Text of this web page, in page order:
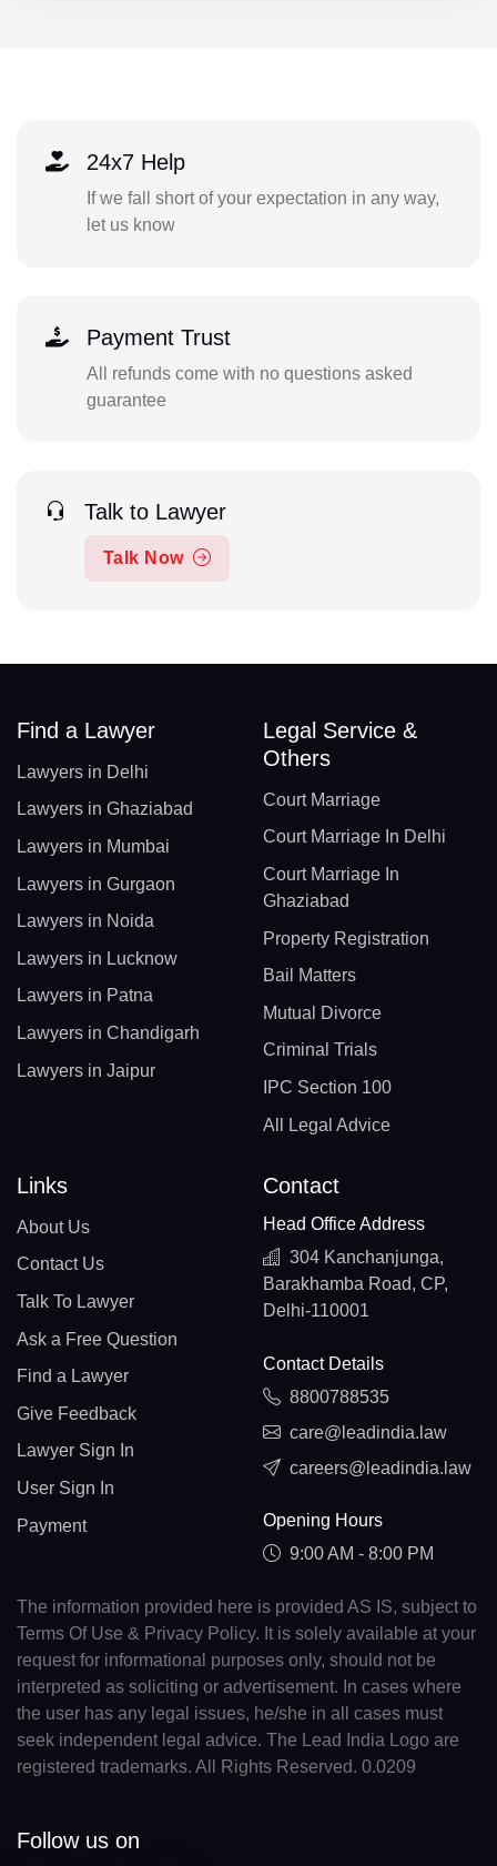
24x7 Help
If we fall short of your expectation in any way,
let us know
Payment Trust
All refunds come with no questions asked
guarantee
Talk to Lawyer
Talk Now
Find a Lawyer
Lawyers in Delhi
Lawyers in Ghaziabad
Lawyers in Mumbai
Lawyers in Gurgaon
Lawyers in Noida
Lawyers in Lucknow
Lawyers in Patna
Lawyers in Chandigarh
Lawyers in Jaipur
Legal Service &
Others
Court Marriage
Court Marriage In Delhi
Court Marriage In
Ghaziabad
Property Registration
Bail Matters
Mutual Divorce
Criminal Trials
IPC Section 100
All Legal Advice
Links
About Us
Contact Us
Talk To Lawyer
Ask a Free Question
Find a Lawyer
Give Feedback
Lawyer Sign In
User Sign In
Payment
Contact
Head Office Address
304 Kanchanjunga,
Barakhamba Road, CP,
Delhi-110001
Contact Details
8800788535
care@leadindia.law
careers@leadindia.law
Opening Hours
9:00 AM - 8:00 PM
The information provided here is provided AS IS, subject to
Terms Of Use & Privacy Policy. It is solely available at your
request for informational purposes only, should not be
interpreted as soliciting or advertisement. In cases where
the user has any legal issues, he/she in all cases must
seek independent legal advice. The Lead India Logo are
registered trademarks. All Rights Reserved. 0.0209
Follow us on